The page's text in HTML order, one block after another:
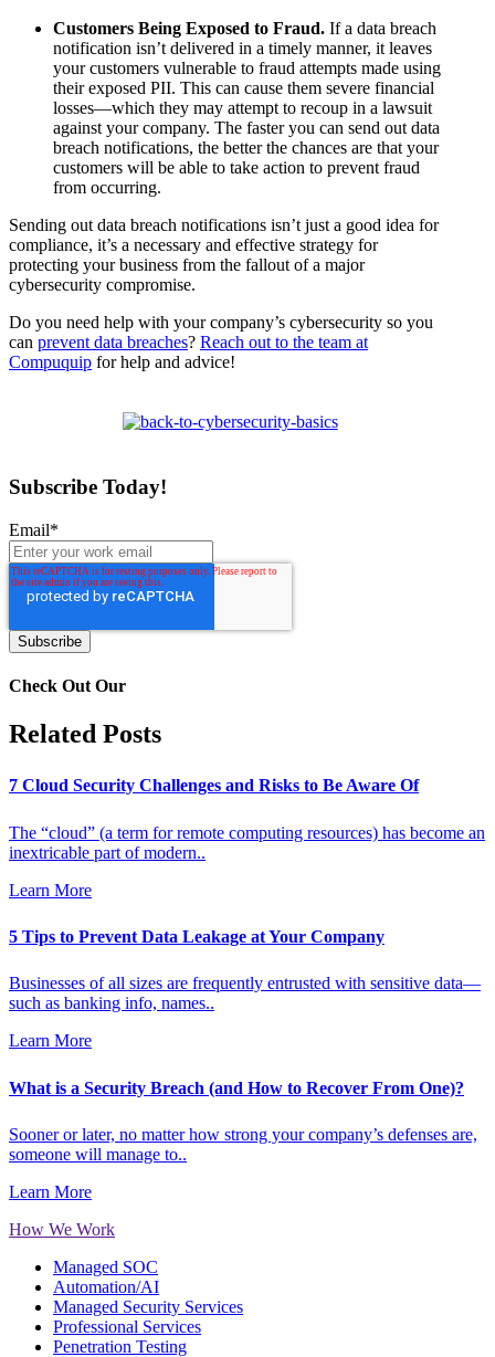
Customers Being Exposed to Fraud. If a data breach
notification isn’t delivered in a timely manner, it leaves
your customers vulnerable to fraud attempts made using
their exposed PII. This can cause them severe financial
losses—which they may attempt to recoup in a lawsuit
against your company. The faster you can send out data
breach notifications, the better the chances are that your
customers will be able to take action to prevent fraud
from occurring.
Sending out data breach notifications isn’t just a good idea for
compliance, it’s a necessary and effective strategy for
protecting your business from the fallout of a major
cybersecurity compromise.
Do you need help with your company’s cybersecurity so you
can prevent data breaches? Reach out to the team at
Compuquip for help and advice!
Subscribe Today!
Email*
Check Out Our
Related Posts
7 Cloud Security Challenges and Risks to Be Aware Of
The “cloud” (a term for remote computing resources) has become an
inextricable part of modern..
Learn More
5 Tips to Prevent Data Leakage at Your Company
Businesses of all sizes are frequently entrusted with sensitive data—
such as banking info, names..
Learn More
What is a Security Breach (and How to Recover From One)?
Sooner or later, no matter how strong your company’s defenses are,
someone will manage to..
Learn More
How We Work
Managed SOC
Automation/AI
Managed Security Services
Professional Services
Penetration Testing